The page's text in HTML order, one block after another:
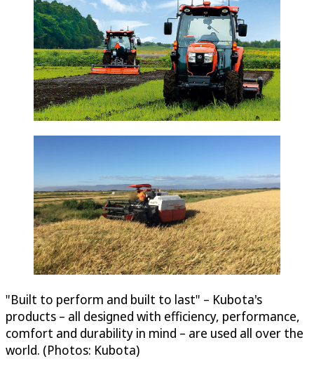
"Built to perform and built to last" – Kubota's
products – all designed with efficiency, performance,
comfort and durability in mind – are used all over the
world. (Photos: Kubota)